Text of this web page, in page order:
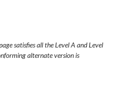
satisfies all the Level A and Level
alternate version is